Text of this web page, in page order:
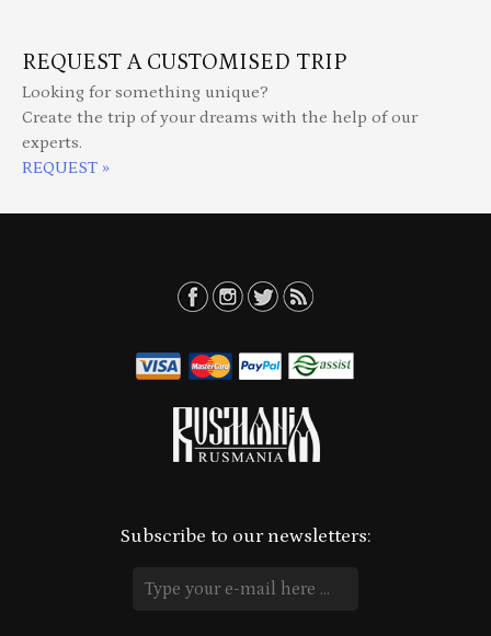
REQUEST A CUSTOMISED TRIP
Looking for something unique?
Create the trip of your dreams with the help of our
experts.
REQUEST »
Subscribe to our newsletters: